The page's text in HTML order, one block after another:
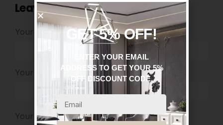
Leave a comment
Your Name
Your Email *
Your Comment
GET 5% OFF!
ENTER YOUR EMAIL
ADDRESS TO GET YOUR 5%
OFF DISCOUNT CODE.